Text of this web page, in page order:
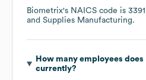
Biometrix's NAICS code is 3391
and Supplies Manufacturing.
How many employees does
currently?